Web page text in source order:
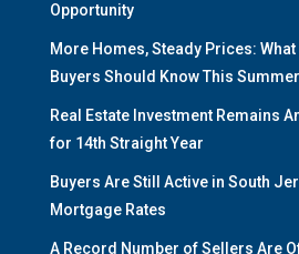
Opportunity
More Homes, Steady Prices:
Buyers Should Know This Summer
Real Estate Investment Remains
for 14th Straight Year
Buyers Are Still Active in South
Mortgage Rates
A Record Number of Sellers Are